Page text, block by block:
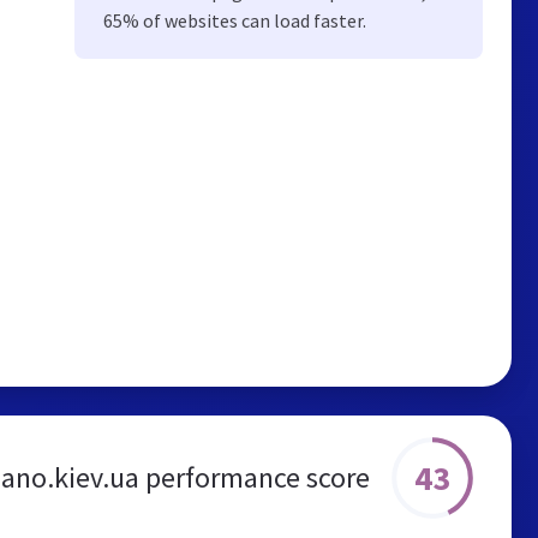
65% of websites can load faster.
performance score 43